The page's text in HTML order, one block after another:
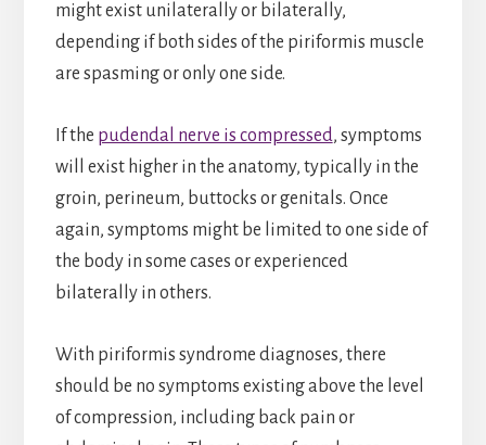
might exist unilaterally or bilaterally,
depending if both sides of the piriformis muscle
are spasming or only one side.
If the pudendal nerve is compressed, symptoms
will exist higher in the anatomy, typically in the
groin, perineum, buttocks or genitals. Once
again, symptoms might be limited to one side of
the body in some cases or experienced
bilaterally in others.
With piriformis syndrome diagnoses, there
should be no symptoms existing above the level
of compression, including back pain or